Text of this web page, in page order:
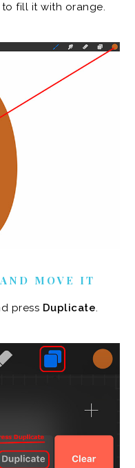
fill it with orange.
MOVE IT
press Duplicate.